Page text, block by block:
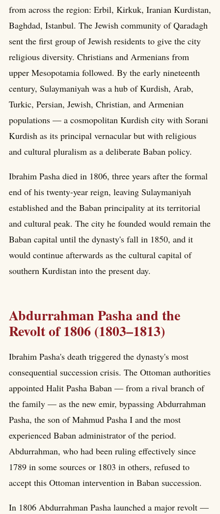
from across the region: Erbil, Kirkuk, Iranian Kurdistan,
Baghdad, Istanbul. The Jewish community of Qaradagh
sent the first group of Jewish residents to give the city
religious diversity. Christians and Armenians from
upper Mesopotamia followed. By the early nineteenth
century, Sulaymaniyah was a hub of Kurdish, Arab,
Turkic, Persian, Jewish, Christian, and Armenian
populations — a cosmopolitan Kurdish city with Sorani
Kurdish as its principal vernacular but with religious
and cultural pluralism as a deliberate Baban policy.
Ibrahim Pasha died in 1806, three years after the formal
end of his twenty-year reign, leaving Sulaymaniyah
established and the Baban principality at its territorial
and cultural peak. The city he founded would remain the
Baban capital until the dynasty's fall in 1850, and it
would continue afterwards as the cultural capital of
southern Kurdistan into the present day.
Abdurrahman Pasha and the
Revolt of 1806 (1803–1813)
Ibrahim Pasha's death triggered the dynasty's most
consequential succession crisis. The Ottoman authorities
appointed Halit Pasha Baban — from a rival branch of
the family — as the new emir, bypassing Abdurrahman
Pasha, the son of Mahmud Pasha I and the most
experienced Baban administrator of the period.
Abdurrahman, who had been ruling effectively since
1789 in some sources or 1803 in others, refused to
accept this Ottoman intervention in Baban succession.
In 1806 Abdurrahman Pasha launched a major revolt —